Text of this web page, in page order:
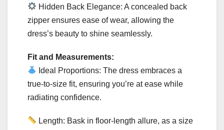
Hidden Back Elegance: A concealed back
zipper ensures ease of wear, allowing the
dress’s beauty to shine seamlessly.
Fit and Measurements:
Ideal Proportions: The dress embraces a
true-to-size fit, ensuring you’re at ease while
radiating confidence.
Length: Bask in floor-length allure, as a size